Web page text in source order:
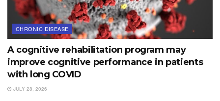
CHRONIC DISEASE
A cognitive rehabilitation program may
improve cognitive performance in patients
with long COVID
JULY 28, 2026